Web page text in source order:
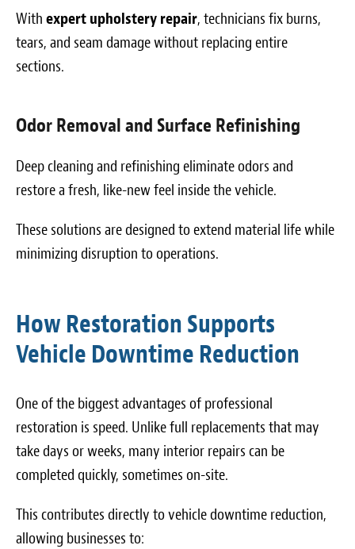
With expert upholstery repair, technicians fix burns,
tears, and seam damage without replacing entire
sections.
Odor Removal and Surface Refinishing
Deep cleaning and refinishing eliminate odors and
restore a fresh, like-new feel inside the vehicle.
These solutions are designed to extend material life while
minimizing disruption to operations.
How Restoration Supports
Vehicle Downtime Reduction
One of the biggest advantages of professional
restoration is speed. Unlike full replacements that may
take days or weeks, many interior repairs can be
completed quickly, sometimes on-site.
This contributes directly to vehicle downtime reduction,
allowing businesses to: